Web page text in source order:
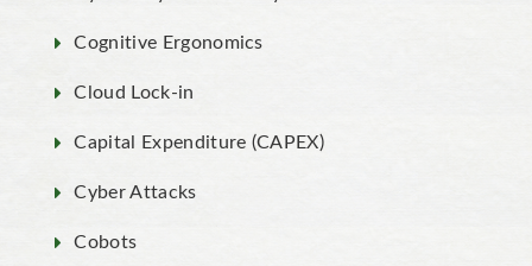
Cognitive Ergonomics
Cloud Lock-in
Capital Expenditure (CAPEX)
Cyber Attacks
Cobots